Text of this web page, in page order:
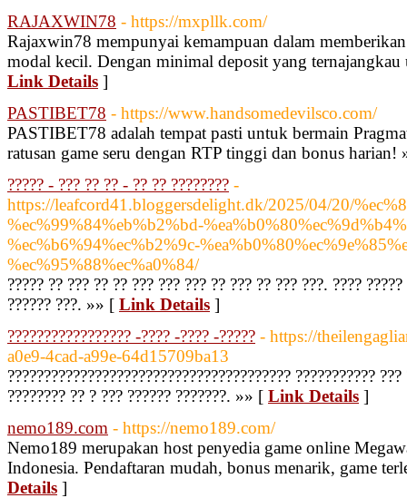
RAJAXWIN78 - https://mxpllk.com/
Rajaxwin78 mempunyai kemampuan dalam
modal kecil. Dengan minimal deposit yang
Link Details ]
PASTIBET78 - https://www.handsomedevilsco.com/
PASTIBET78 adalah tempat pasti untuk bermain
ratusan game seru dengan RTP tinggi dan bonus
????? - ??? ?? ?? - ?? ?? ???????? -
https://leafcord41.bloggersdelight.dk/2025/04/20/
%ec%99%84%eb%b2%bd-
%ec%b6%94%ec%b2%9c-
%ec%95%88%ec%a0%84/
????? ?? ??? ?? ?? ??? ??? ??? ?? ??? ?? ??? ???. ????
?????? ???. »» [ Link Details ]
????????????????? -???? -???? -????? - https://
a0e9-4cad-a99e-64d15709ba13
??????????????????????????????????????? ???????????
???????? ?? ? ??? ?????? ???????. »» [ Link Details ]
nemo189.com - https://nemo189.com/
Nemo189 merupakan host penyedia game online
Indonesia. Pendaftaran mudah, bonus menarik, game
Details ]